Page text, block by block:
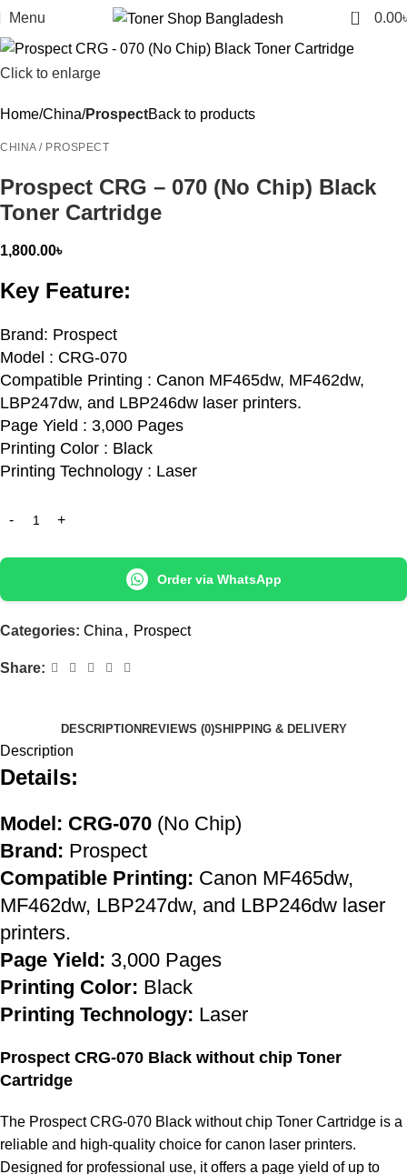
Menu 0 0.00
Click to enlarge
Home China ProspectBack to products
CHINA / PROSPECT
Prospect CRG – 070 (No Chip) Black
Toner Cartridge
1,800.00৳
Key Feature:
Brand: Prospect
Model : CRG-070
Compatible Printing : Canon MF465dw, MF462dw,
LBP247dw, and LBP246dw laser printers.
Page Yield : 3,000 Pages
Printing Color : Black
Printing Technology : Laser
Order via WhatsApp
Categories: China , Prospect
Share:
DESCRIPTIONREVIEWS (0)SHIPPING & DELIVERY
Description
Details:
Model: CRG-070 (No Chip)
Brand: Prospect
Compatible Printing: Canon MF465dw,
MF462dw, LBP247dw, and LBP246dw laser
printers.
Page Yield: 3,000 Pages
Printing Color: Black
Printing Technology: Laser
Prospect CRG-070 Black without chip Toner
Cartridge
The Prospect CRG-070 Black without chip Toner Cartridge is a
reliable and high-quality choice for canon laser printers.
Designed for professional use, it offers a page yield of up to